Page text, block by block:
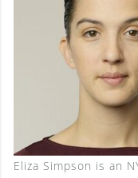
Eliza Simpson is an